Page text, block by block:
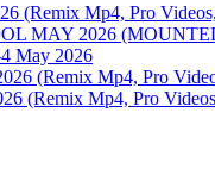
(Remix Mp4, Pro Videos,
MAY 2026
May 2026
(Remix Mp4, Pro
(Remix Mp4, Pro